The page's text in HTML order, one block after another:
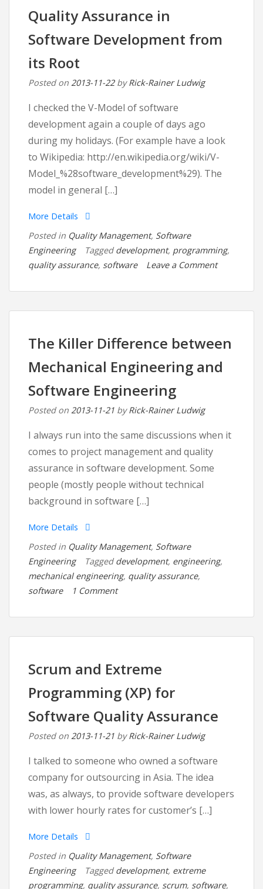
License
Quality Assurance in
Software Development from
its Root
Posted on 2013-11-22byRick-Rainer Ludwig
I checked the V-Model of software
development again a couple of days ago
during my holidays. (For example have a look
to Wikipedia: http://en.wikipedia.org/wiki/V-
Model_%28software_development%29). The
model in general […]
More Details
Posted in Quality Management, Software
Engineering
Taggeddevelopment, programming,
quality assurance, software Leave a Commenton
Assurance
in
from
its
The Killer Difference between
Mechanical Engineering and
Software Engineering
Posted on 2013-11-21 byRick-Rainer Ludwig
I always run into the same discussions when it
comes to project management and quality
assurance in software development. Some
people (mostly people without technical
background in software […]
More Details
Posted in Quality Management, Software
Engineering
Taggeddevelopment, engineering,
mechanical engineering, quality assurance,
software
1 Commenton
Killer
Difference
Mechanical
Engineering
and
Engineering
Scrum and Extreme
Programming (XP) for
Software Quality Assurance
Posted on 2013-11-21 byRick-Rainer Ludwig
I talked to someone who owned a software
company for outsourcing in Asia. The idea
was, as always, to provide software developers
with lower hourly rates for customer’s […]
More Details
Posted in Quality Management, Software
Engineering
Taggeddevelopment, extreme
programming, quality assurance, scrum, software,